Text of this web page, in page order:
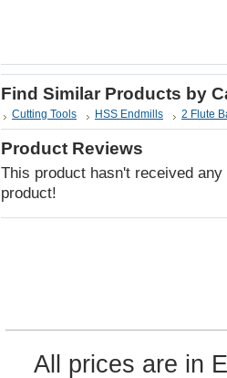
Find Similar Products by
Cutting Tools HSS Endmills 2 Flute
Product Reviews
This product hasn't received
product!
All prices are in